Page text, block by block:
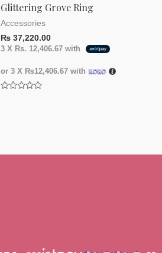
Glittering Grove Ring
Accessories
₨ 37,220.00
3 X Rs. 12,406.67 with
or 3 X ₨12,406.67 with